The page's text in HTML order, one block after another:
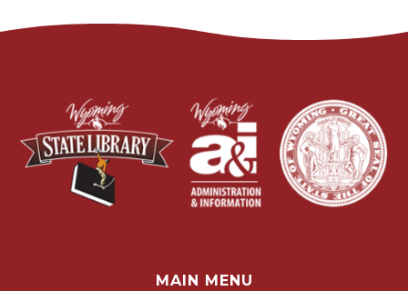
MAIN MENU